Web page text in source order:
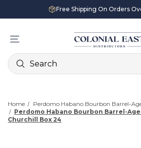
Free Shipping On Orders
Search
Home
Perdomo Habano Bourbon Barrel-
Perdomo Habano Bourbon Barrel-
Churchill Box 24